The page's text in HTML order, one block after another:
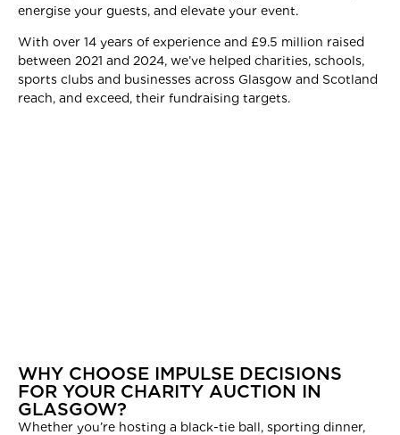
energise your guests, and elevate your event.
With over 14 years of experience and £9.5 million raised
between 2021 and 2024, we’ve helped charities, schools,
sports clubs and businesses across Glasgow and Scotland
reach, and exceed, their fundraising targets.
WHY CHOOSE IMPULSE DECISIONS
FOR YOUR CHARITY AUCTION IN
GLASGOW?
Whether you’re hosting a black-tie ball, sporting dinner,